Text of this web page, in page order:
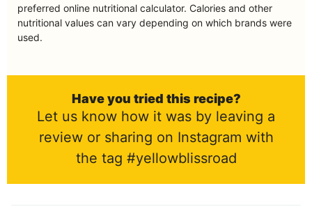
preferred online nutritional calculator. Calories and other
nutritional values can vary depending on which brands were
used.
Have you tried this recipe?
Let us know how it was by leaving a
review or sharing on Instagram with
the tag #yellowblissroad